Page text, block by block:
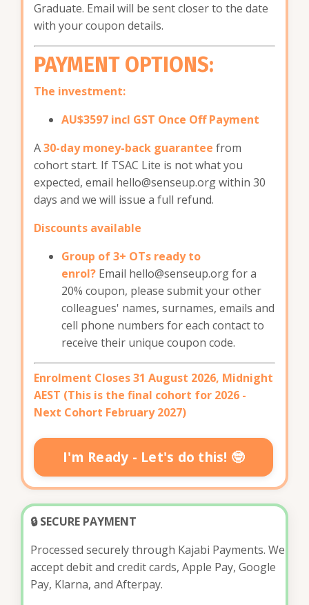
Graduate. Email will be sent closer to the date
with your coupon details.
PAYMENT OPTIONS:
The investment:
AU$3597 incl GST Once Off Payment
A30-day money-back guarantee from
cohort start. If TSAC Lite is not what you
expected, email hello@senseup.orgwithin 30
days and we will issue a full refund.
Discounts available
Group of 3+ OTs ready to
enrol? Email hello@senseup.orgfor a
20% coupon, please submit your other
colleagues' names, surnames, emails and
cell phone numbers for each contact to
receive their unique coupon code.
Enrolment Closes 31 August 2026, Midnight
AEST (This is the final cohort for 2026 -
Next Cohort February 2027)
I'm Ready - Let's do this! 🤓
🔒 SECURE PAYMENT
Processed securely through Kajabi Payments. We
accept debit and credit cards, Apple Pay, Google
Pay, Klarna, and Afterpay.